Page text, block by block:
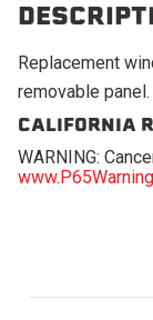
Replacement
removable panel.
CALIFORNIA
WARNING: